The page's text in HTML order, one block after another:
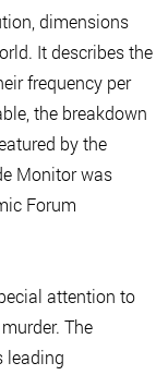
dimensions
It describes the
frequency per
the breakdown
by the
Monitor was
Forum
attention to
The
leading